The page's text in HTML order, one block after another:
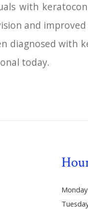
with
and
diagnosed with
today.
Monday